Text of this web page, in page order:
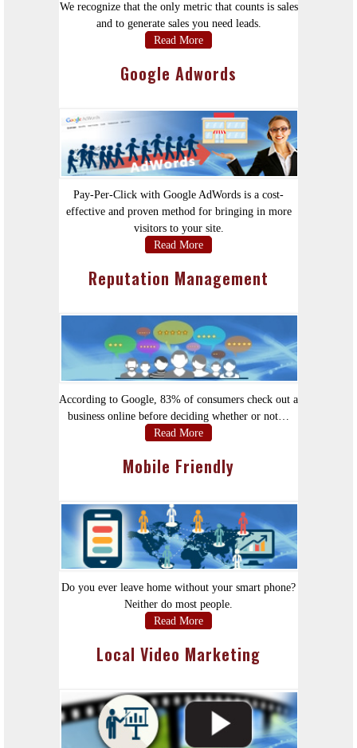
We recognize that the only metric that counts is sales
and to generate sales you need leads.
Read More
Google Adwords
Pay-Per-Click with Google AdWords is a cost-
effective and proven method for bringing in more
visitors to your site.
Read More
Reputation Management
According to Google, 83% of consumers check out a
business online before deciding whether or not…
Read More
Mobile Friendly
Do you ever leave home without your smart phone?
Neither do most people.
Read More
Local Video Marketing